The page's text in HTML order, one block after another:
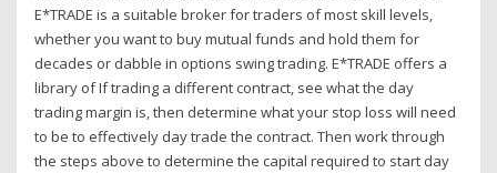
E*TRADE is a suitable broker for traders of most skill levels,
whether you want to buy mutual funds and hold them for
decades or dabble in options swing trading. E*TRADE offers a
library of If trading a different contract, see what the day
trading margin is, then determine what your stop loss will need
to be to effectively day trade the contract. Then work through
the steps above to determine the capital required to start day